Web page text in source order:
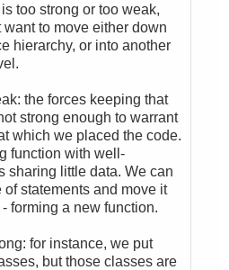
too strong or too weak,
want to move either down
hierarchy, or into another
the forces keeping that
strong enough to warrant
which we placed the code.
function with well-
sharing little data. We can
statements and move it
forming a new function.
for instance, we put
but those classes are